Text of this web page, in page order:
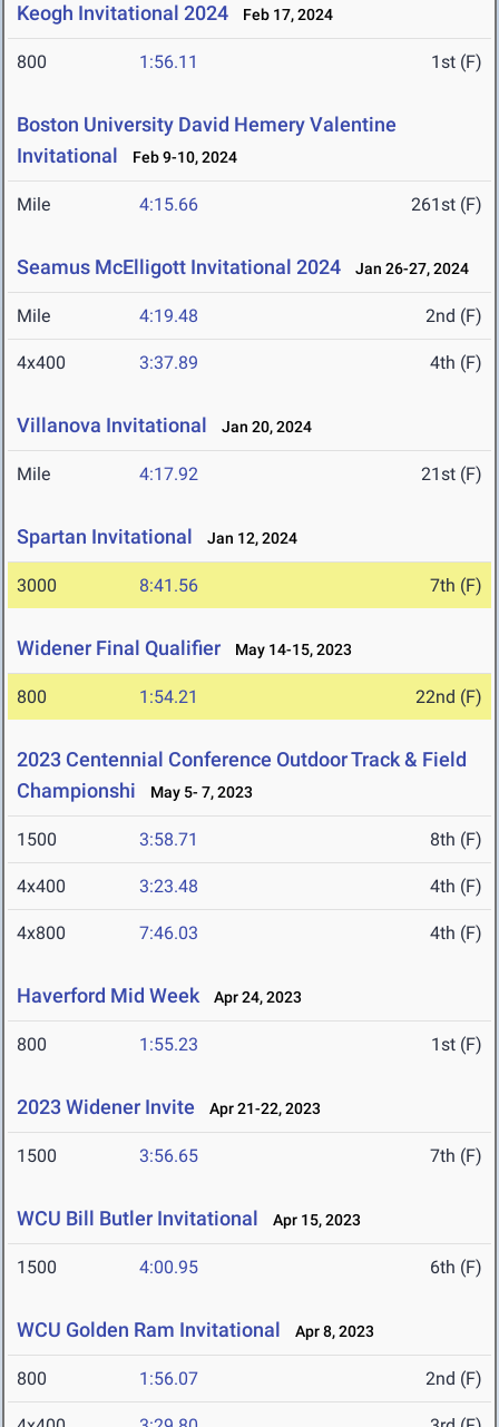
Keogh Invitational 2024 Feb 17, 2024
800 1:56.11 1st (F)
Boston University David Hemery Valentine
Invitational
Feb 9-10, 2024
Mile 4:15.66 261st (F)
Seamus McElligott Invitational 2024 Jan 26-27, 2024
Mile 4:19.48 2nd (F)
4x400 3:37.89 4th (F)
Villanova Invitational Jan 20, 2024
Mile 4:17.92 21st (F)
Spartan Invitational Jan 12, 2024
3000 8:41.56 7th (F)
Widener Final Qualifier May 14-15, 2023
800 1:54.21 22nd (F)
2023 Centennial Conference Outdoor Track & Field
Championshi
May 5- 7, 2023
1500 3:58.71 8th (F)
4x400 3:23.48 4th (F)
4x800 7:46.03 4th (F)
Haverford Mid Week Apr 24, 2023
800 1:55.23 1st (F)
2023 Widener Invite Apr 21-22, 2023
1500 3:56.65 7th (F)
WCU Bill Butler Invitational Apr 15, 2023
1500 4:00.95 6th (F)
WCU Golden Ram Invitational Apr 8, 2023
800 1:56.07 2nd (F)